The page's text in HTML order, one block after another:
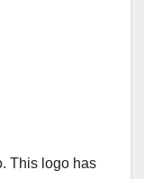
This logo has